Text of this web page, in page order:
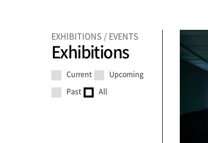
EXHIBITIONS / EVENTS
Exhibitions
Current
Upcoming
Past
All